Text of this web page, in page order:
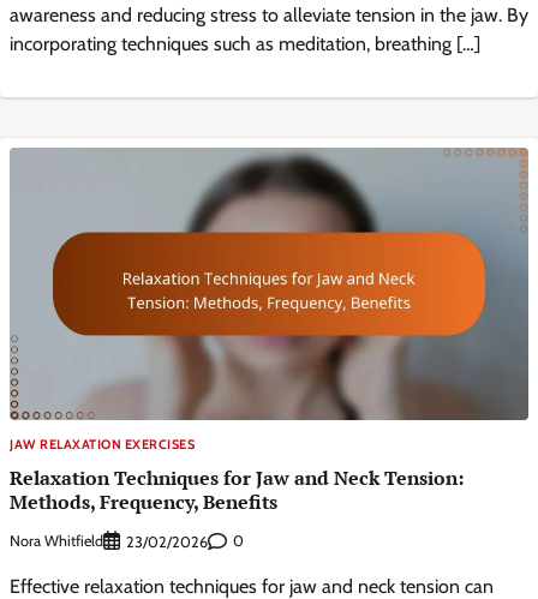
awareness and reducing stress to alleviate tension in the jaw. By
incorporating techniques such as meditation, breathing […]
JAW RELAXATION EXERCISES
Relaxation Techniques for Jaw and Neck Tension:
Methods, Frequency, Benefits
Nora Whitfield 23/02/2026 0
Effective relaxation techniques for jaw and neck tension can